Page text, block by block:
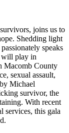
joins us to
Shedding light
speaks
will play in
Macomb County
sexual assault,
Michael
survivor, the
With recent
services, this gala